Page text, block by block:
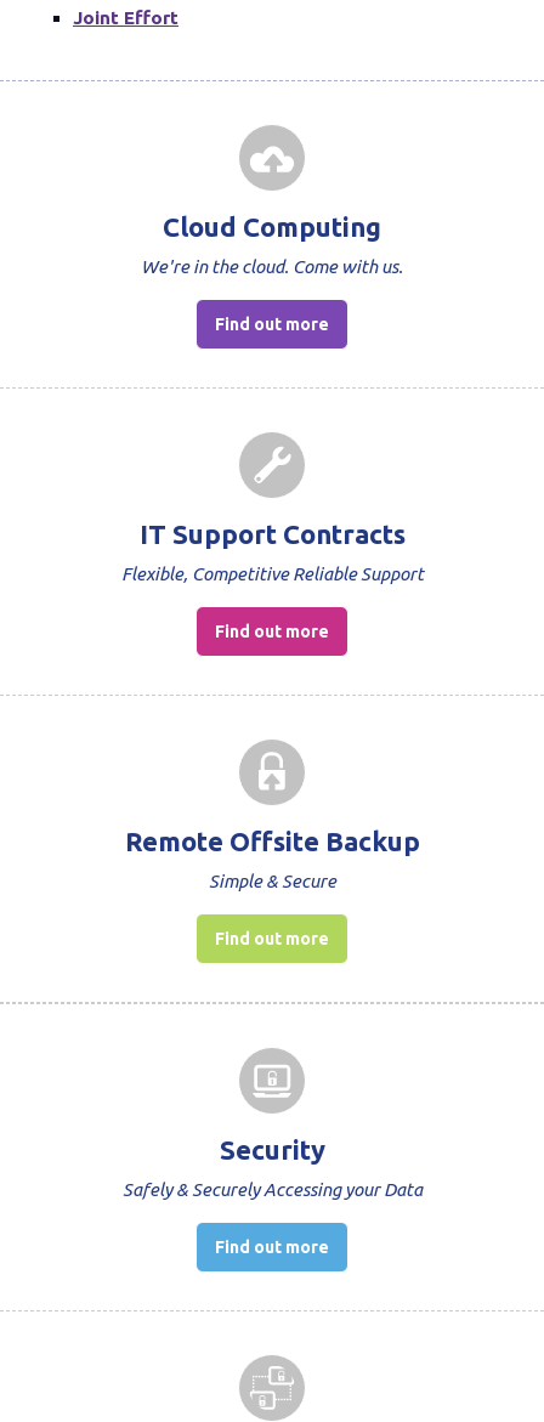
Joint Effort
Cloud Computing
We're in the cloud. Come with us.
Find out more
IT Support Contracts
Flexible, Competitive Reliable Support
Find out more
Remote Offsite Backup
Simple & Secure
Find out more
Security
Safely & Securely Accessing your Data
Find out more